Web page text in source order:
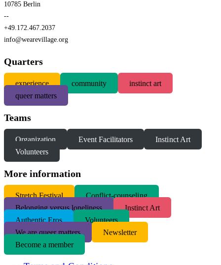
10785 Berlin
--
+49.172.467.2037
info@wearevillage.org
Quarters
experience community
instinct art
queer matters
Teams
Organization Event Facilitators
Instinct Art
Volunteers
More information
Stretch Festival
Conflict-counseling
Belonging versus loneliness
Instinct Art
Authentic Eros
Volunteers
We are queer matters
Newsletter
Become a member